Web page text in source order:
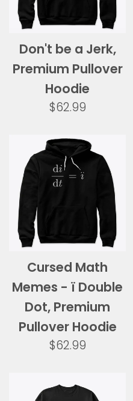
Don't be a Jerk,
Premium Pullover
Hoodie
Regular
$62.99
Cursed Math
Memes - ï Double
Dot, Premium
Pullover Hoodie
Regular
$62.99